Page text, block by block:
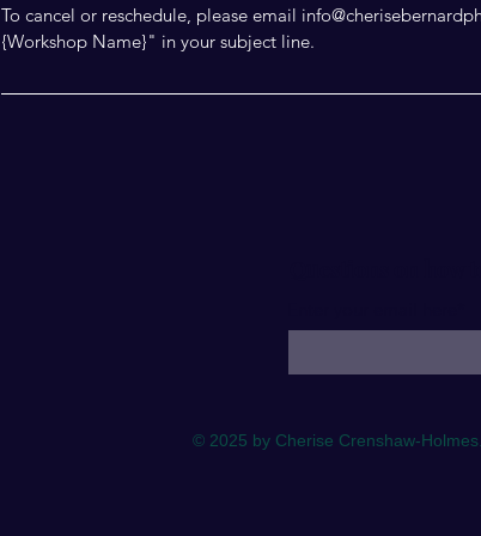
To cancel or reschedule, please email
{Workshop Name}" in your subject line.
© 2025 by Cherise Crenshaw-